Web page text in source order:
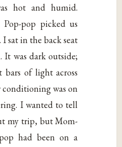
hot and humid.
pop picked us
sat in the back seat
was dark outside;
bars of light across
conditioning was on
I wanted to tell
my trip, but Mom-
had been on a